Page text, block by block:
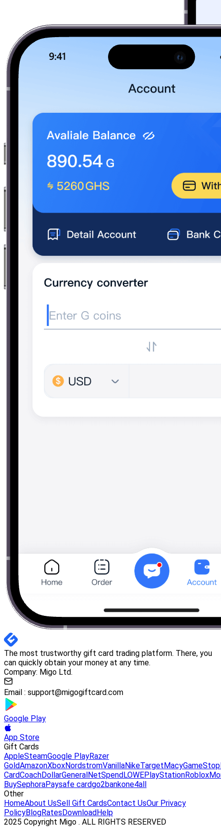
The most trustworthy gift card trading platform. There, you
can quickly obtain your money at any time.
Company: Migo Ltd.
Email : support@migogiftcard.com
Google Play
App Store
Gift Cards
AppleSteamGoogle PlayRazer
GoldAmazonXboxNordstromVanillaNikeTarget MacyGameStop
CardCoachDollarGeneral NetSpend LOWEPlayStationRoblox
BuySephoraPaysafe cardgo2bankone4all
Other
HomeAbout UsSell Gift CardsContact UsOur Privacy
PolicyBlogRates Download Help
2025 Copyright Migo . ALL RIGHTS RESERVED